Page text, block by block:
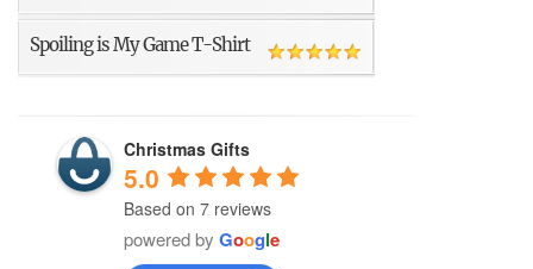
Spoiling is My Game T-Shirt
Christmas Gifts
5.0
Based on 7 reviews
powered by Google